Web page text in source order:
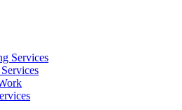
Services